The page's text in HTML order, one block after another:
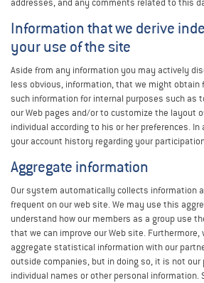
addresses, and any comments related to this
Information that we derive
your use of the site
Aside from any information you may actively
less obvious, information, that we might obtain
such information for internal purposes such as
our Web pages and/or to customize the layout
individual according to his or her preferences.
your account history regarding your
Aggregate information
Our system automatically collects information
frequent on our web site. We may use this
understand how our members as a group use
that we can improve our Web site. Furthermore,
aggregate statistical information with our
outside companies, but in doing so, it is not our
individual names or other personal information.